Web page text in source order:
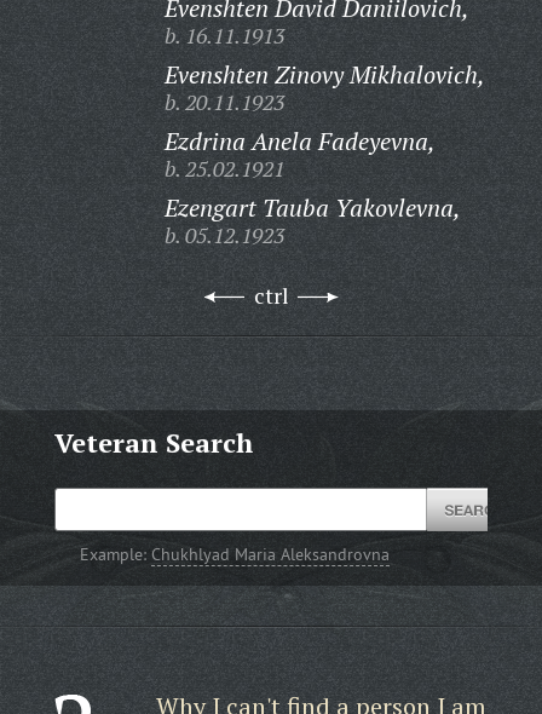
Evenshten David Daniilovich,
b. 16.11.1913
Evenshten Zinovy Mikhalovich,
b. 20.11.1923
Ezdrina Anela Fadeyevna,
b. 25.02.1921
Ezengart Tauba Yakovlevna,
b. 05.12.1923
ctrl
Veteran Search
Example: Chukhlyad Maria Aleksandrovna
Why I can't find a person I am